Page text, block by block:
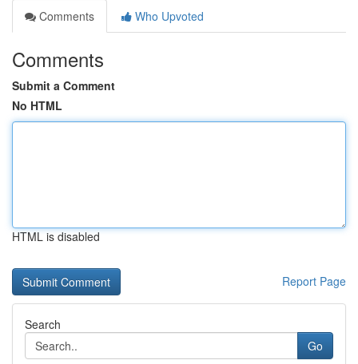
Comments
Who Upvoted
Comments
Submit a Comment
No HTML
HTML is disabled
Report Page
Search
Go